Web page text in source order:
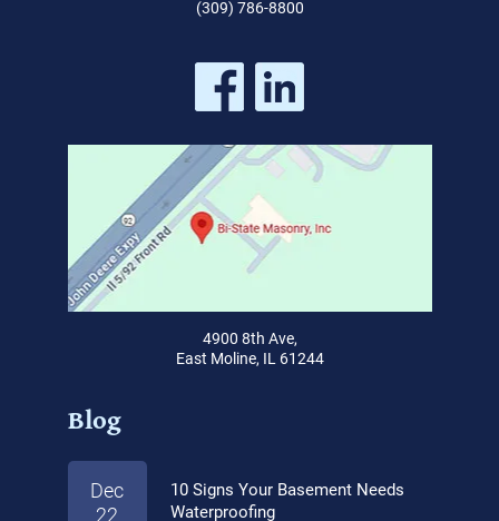
(309) 786-8800
4900 8th Ave,
East Moline, IL 61244
Blog
Dec
22
10 Signs Your Basement Needs
Waterproofing